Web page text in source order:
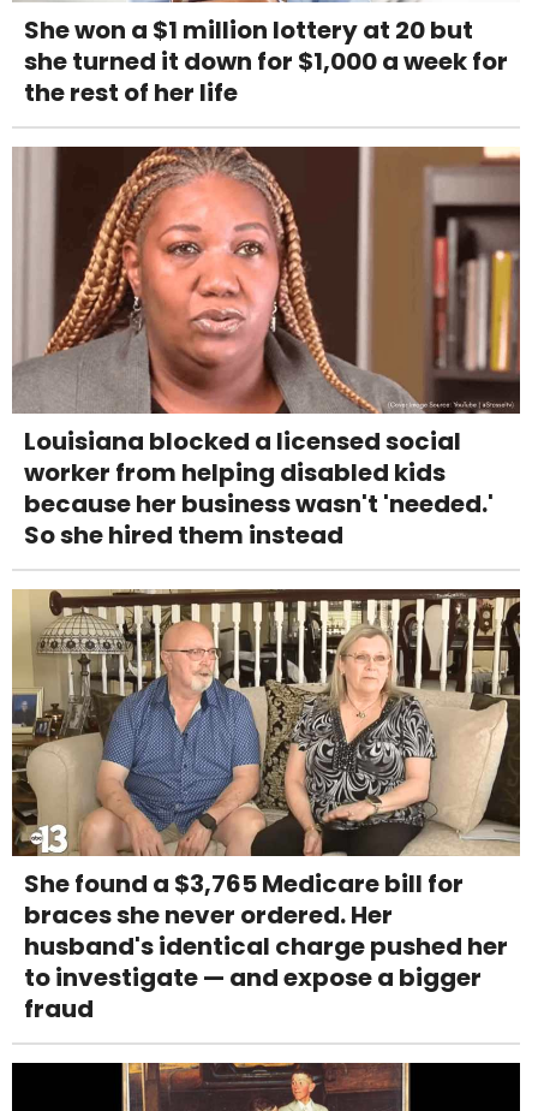
She won a $1 million lottery at 20 but
she turned it down for $1,000 a week for
the rest of her life
Louisiana blocked a licensed social
worker from helping disabled kids
because her business wasn't 'needed.'
So she hired them instead
She found a $3,765 Medicare bill for
braces she never ordered. Her
husband's identical charge pushed her
to investigate — and expose a bigger
fraud